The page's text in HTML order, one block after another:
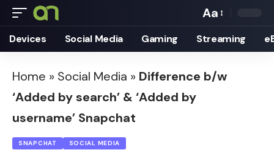
Font
Resizer
Aa
Devices Social Media Gaming Streaming
Home » Social Media » Difference b/w
‘Added by search’ & ‘Added by
username’ Snapchat
SNAPCHAT SOCIAL MEDIA